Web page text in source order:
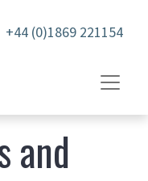
+44 (0)1869 221154
and